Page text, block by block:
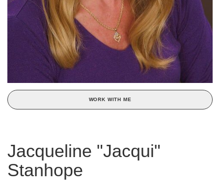
WORK WITH ME
Jacqueline "Jacqui"
Stanhope